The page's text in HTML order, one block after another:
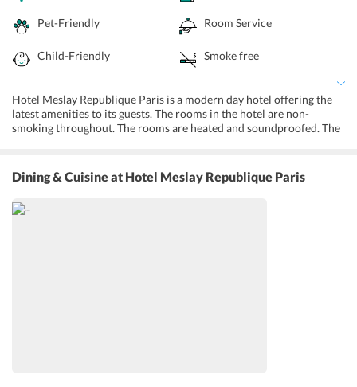
Pet-Friendly Room Service
Child-Friendly Smoke free
Hotel Meslay Republique Paris is a modern day hotel offering the
latest amenities to its guests. The rooms in the hotel are non-
smoking throughout. The rooms are heated and soundproofed. The
free Wi-Fi services so that the guests can remain connected to their
loved ones. Services like laundry, fax/photocopying are available in
this hotel. This hotel provides facilities for pets.
Dining & Cuisineat Hotel Meslay Republique Paris